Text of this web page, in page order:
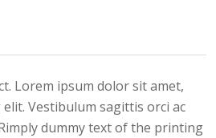
Lorem ipsum dolor sit amet,
Vestibulum sagittis orci ac
dummy text of the printing